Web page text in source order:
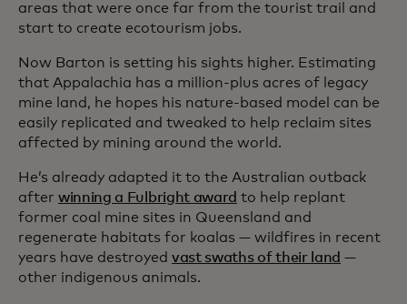
areas that were once far from the tourist trail and
start to create ecotourism jobs.
Now Barton is setting his sights higher. Estimating
that Appalachia has a million-plus acres of legacy
mine land, he hopes his nature-based model can be
easily replicated and tweaked to help reclaim sites
affected by mining around the world.
He’s already adapted it to the Australian outback
after winning a Fulbright award to help replant
former coal mine sites in Queensland and
regenerate habitats for koalas — wildfires in recent
years have destroyed vast swaths of their land —
other indigenous animals.